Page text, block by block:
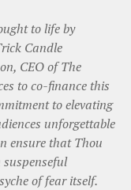
to life by
Candle
CEO of The
to co-finance this
to elevating
unforgettable
ensure that Thou
of fear itself.